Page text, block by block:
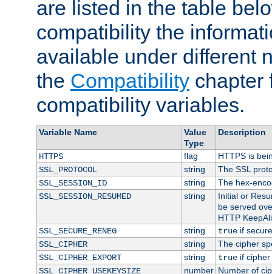
are listed in the table
compatibility the
available under different
the Compatibility chapter
compatibility variables.
Variable Name
Value
Type
Description
HTTPS flag
HTTPS is
SSL_PROTOCOL
string
The SSL
SSL_SESSION_ID
string
The hex-
SSL_SESSION_RESUMED
string
Initial or
be served
HTTP
SSL_SECURE_RENEG
string trueif
SSL_CIPHER
string
The cipher
SSL_CIPHER_EXPORT
string trueif cipher
SSL_CIPHER_USEKEYSIZE
number Number of